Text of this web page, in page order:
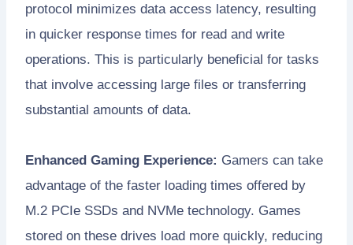
protocol minimizes data access latency, resulting
in quicker response times for read and write
operations. This is particularly beneficial for tasks
that involve accessing large files or transferring
substantial amounts of data.
Enhanced Gaming Experience: Gamers can take
advantage of the faster loading times offered by
M.2 PCIe SSDs and NVMe technology. Games
stored on these drives load more quickly, reducing